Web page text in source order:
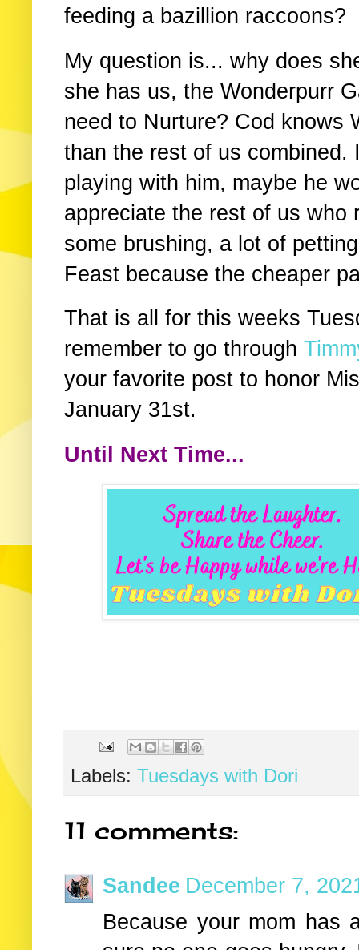
feeding a bazillion raccoons?
My question is... why does
she has us, the Wonderpurr
need to Nurture? Cod knows
than the rest of us combined.
playing with him, maybe he
appreciate the rest of us who
some brushing, a lot of
Feast because the cheaper
That is all for this weeks
remember to go through
your favorite post to honor
January 31st.
Until Next Time...
Labels: Tuesdays with Dori
11 comments:
Sandee December 7,
Because your mom has